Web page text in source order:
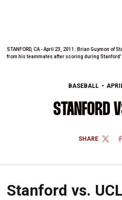
STANFORD, CA - April 23, 2011: Brian Guymon of
from his teammates after scoring during
BASEBALL
STANFORD
SHARE
Stanford vs.